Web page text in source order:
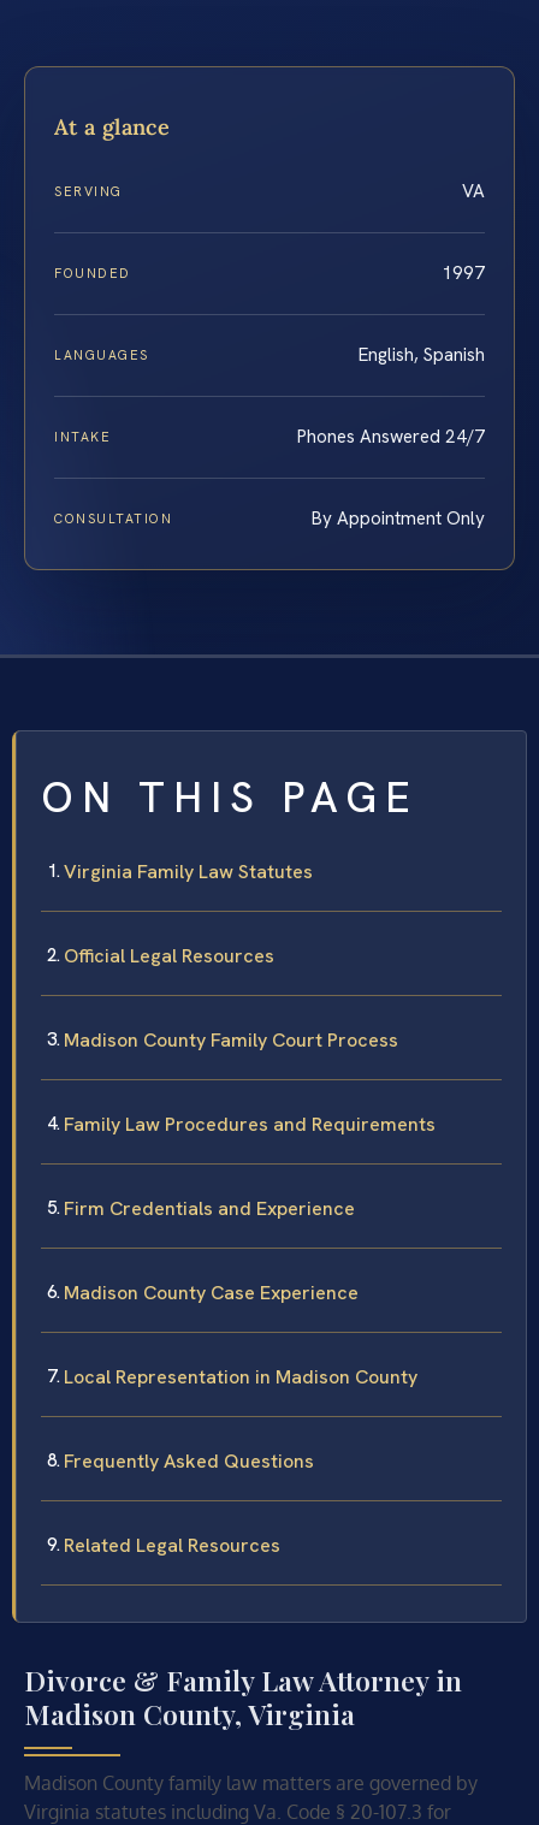
At a glance
SERVING VA
FOUNDED 1997
LANGUAGES English, Spanish
INTAKE Phones Answered 24/7
CONSULTATION By Appointment Only
ON THIS PAGE
Virginia Family Law Statutes
Official Legal Resources
Madison County Family Court Process
Family Law Procedures and Requirements
Firm Credentials and Experience
Madison County Case Experience
Local Representation in Madison County
Frequently Asked Questions
Related Legal Resources
Divorce & Family Law Attorney in
Madison County, Virginia
Madison County family law matters are governed by
Virginia statutes including Va. Code § 20-107.3 for